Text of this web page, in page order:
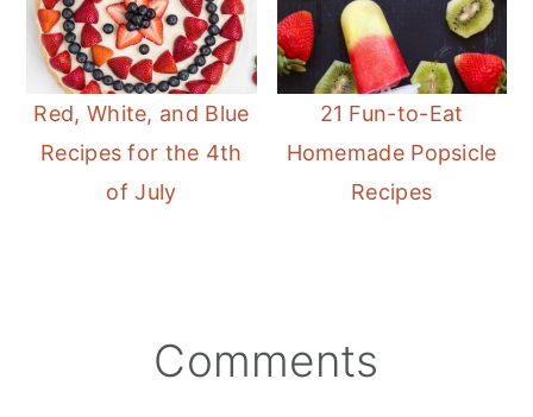
Red, White, and Blue
Recipes for the 4th
of July
21 Fun-to-Eat
Homemade Popsicle
Recipes
Comments